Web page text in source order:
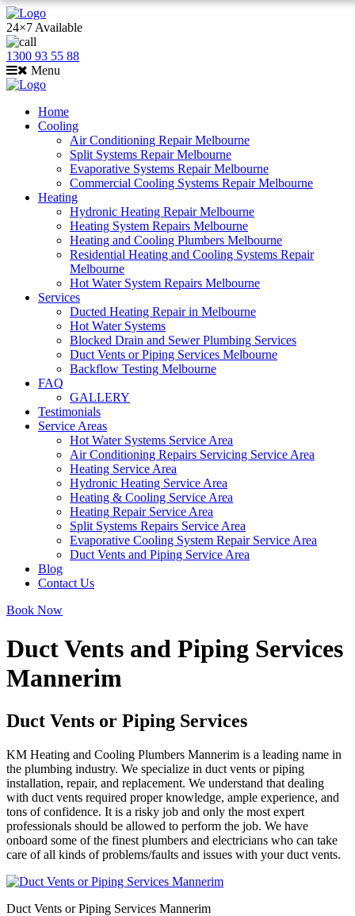
24×7 Available
1300 93 55 88
Menu
Home
Cooling
Air Conditioning Repair Melbourne
Split Systems Repair Melbourne
Evaporative Systems Repair Melbourne
Commercial Cooling Systems Repair Melbourne
Heating
Hydronic Heating Repair Melbourne
Heating System Repairs Melbourne
Heating and Cooling Plumbers Melbourne
Residential Heating and Cooling Systems Repair
Melbourne
Hot Water System Repairs Melbourne
Services
Ducted Heating Repair in Melbourne
Hot Water Systems
Blocked Drain and Sewer Plumbing Services
Duct Vents or Piping Services Melbourne
Backflow Testing Melbourne
FAQ
GALLERY
Testimonials
Service Areas
Hot Water Systems Service Area
Air Conditioning Repairs Servicing Service Area
Heating Service Area
Hydronic Heating Service Area
Heating & Cooling Service Area
Heating Repair Service Area
Split Systems Repairs Service Area
Evaporative Cooling System Repair Service Area
Duct Vents and Piping Service Area
Blog
Contact Us
Book Now
Duct Vents and Piping Services
Mannerim
Duct Vents or Piping Services
KM Heating and Cooling Plumbers Mannerim is a leading name in
the plumbing industry. We specialize in duct vents or piping
installation, repair, and replacement. We understand that dealing
with duct vents required proper knowledge, ample experience, and
tons of confidence. It is a risky job and only the most expert
professionals should be allowed to perform the job. We have
onboard some of the finest plumbers and electricians who can take
care of all kinds of problems/faults and issues with your duct vents.
Duct Vents or Piping Services Mannerim